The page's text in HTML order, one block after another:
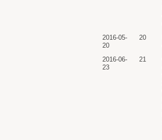
2016-05-
20
20
2016-06-
23
21